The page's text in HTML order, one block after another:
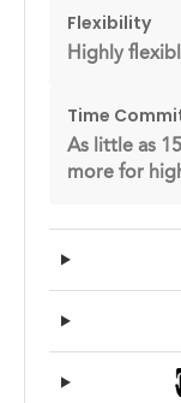
Flexibility
Highly
Time
As little as
more for